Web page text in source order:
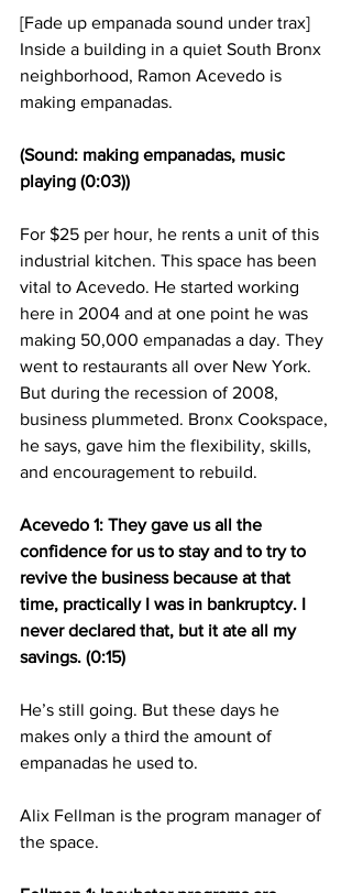
[Fade up empanada sound under trax]
Inside a building in a quiet South Bronx
neighborhood, Ramon Acevedo is
making empanadas.
(Sound: making empanadas, music
playing (0:03))
For $25 per hour, he rents a unit of this
industrial kitchen. This space has been
vital to Acevedo. He started working
here in 2004 and at one point he was
making 50,000 empanadas a day. They
went to restaurants all over New York.
But during the recession of 2008,
business plummeted. Bronx Cookspace,
he says, gave him the flexibility, skills,
and encouragement to rebuild.
Acevedo 1: They gave us all the
confidence for us to stay and to try to
revive the business because at that
time, practically I was in bankruptcy. I
never declared that, but it ate all my
savings. (0:15)
He’s still going. But these days he
makes only a third the amount of
empanadas he used to.
Alix Fellman is the program manager of
the space.